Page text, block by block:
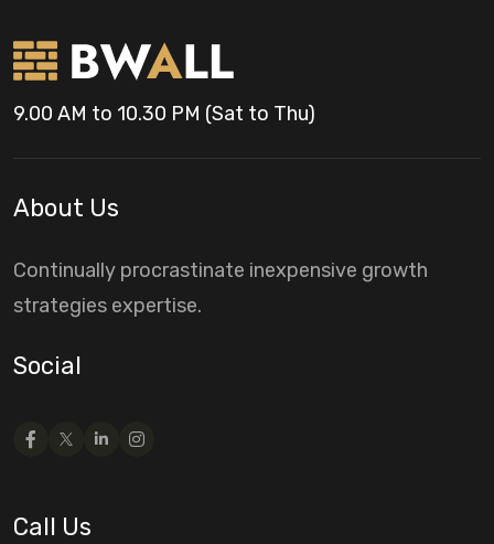
9.00 AM to 10.30 PM (Sat to Thu)
About Us
Continually procrastinate inexpensive growth
strategies expertise.
Social
Call Us